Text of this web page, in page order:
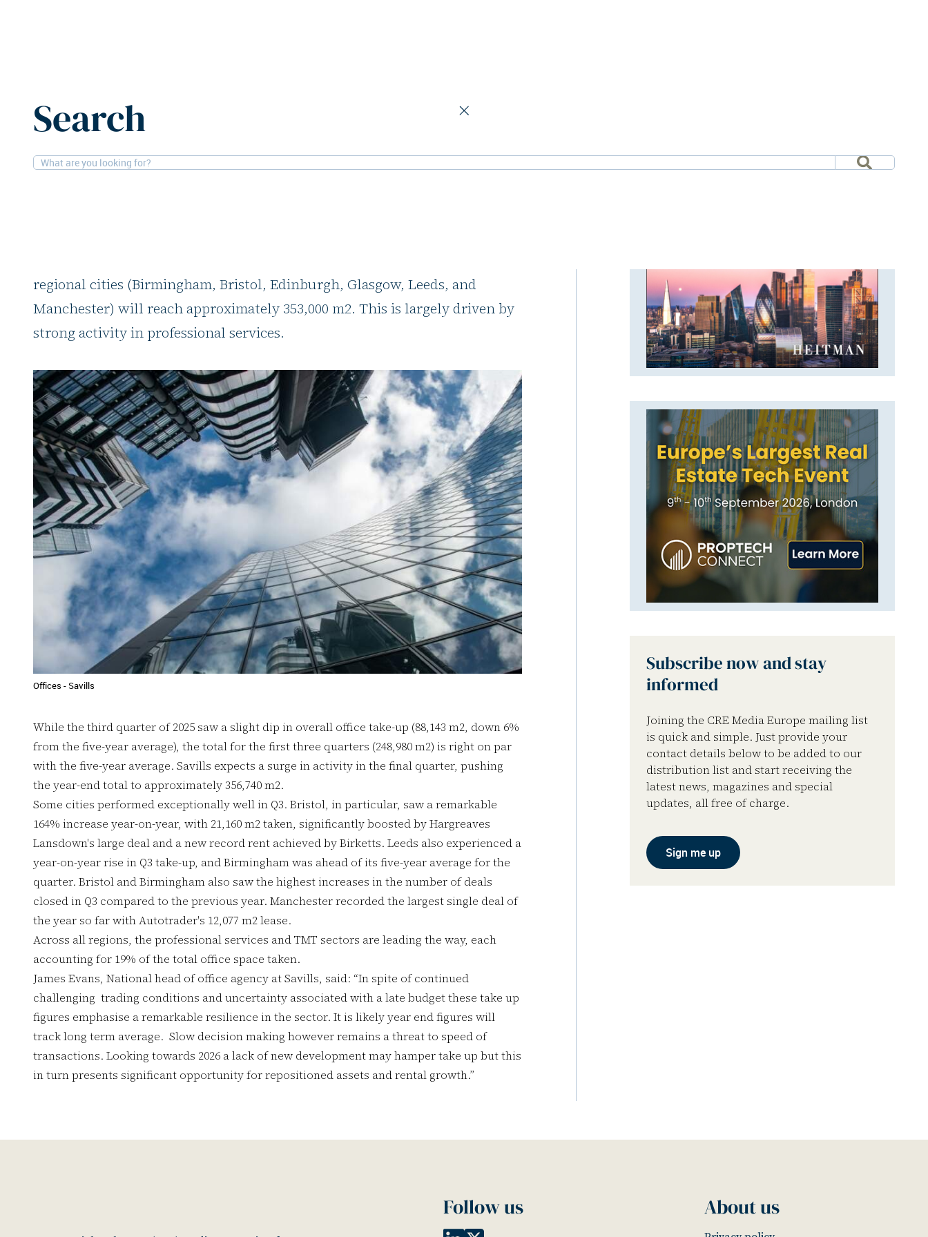
Search
31-10-2025Offices, Retail
regional cities (Birmingham, Bristol, Edinburgh, Glasgow, Leeds, and
Manchester) will reach approximately 353,000 m2. This is largely driven by
strong activity in professional services.
Offices - Savills
While the third quarter of 2025 saw a slight dip in overall office take-up (88,143 m2, down 6%
from the five-year average), the total for the first three quarters (248,980 m2) is right on par
with the five-year average. Savills expects a surge in activity in the final quarter, pushing
the year-end total to approximately 356,740 m2.
Some cities performed exceptionally well in Q3. Bristol, in particular, saw a remarkable
164% increase year-on-year, with 21,160 m2 taken, significantly boosted by Hargreaves
Lansdown's large deal and a new record rent achieved by Birketts. Leeds also experienced a
year-on-year rise in Q3 take-up, and Birmingham was ahead of its five-year average for the
quarter. Bristol and Birmingham also saw the highest increases in the number of deals
closed in Q3 compared to the previous year. Manchester recorded the largest single deal of
the year so far with Autotrader's 12,077 m2 lease.
Across all regions, the professional services and TMT sectors are leading the way, each
accounting for 19% of the total office space taken.
James Evans, National head of office agency at Savills, said: “In spite of continued
challenging trading conditions and uncertainty associated with a late budget these take up
figures emphasise a remarkable resilience in the sector. It is likely year end figures will
track long term average. Slow decision making however remains a threat to speed of
transactions. Looking towards 2026 a lack of new development may hamper take up but this
in turn presents significant opportunity for repositioned assets and rental growth.”
Subscribe now and stay
informed
Joining the CRE Media Europe mailing list
is quick and simple. Just provide your
contact details below to be added to our
distribution list and start receiving the
latest news, magazines and special
updates, all free of charge.
Sign me up
Follow us About us